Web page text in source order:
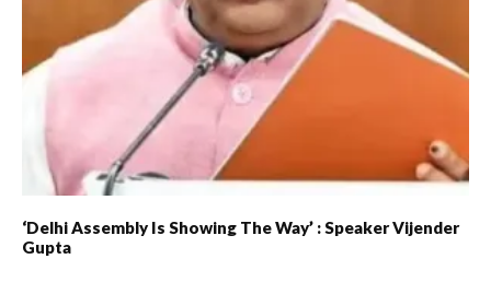
‘Delhi Assembly Is Showing The Way’ : Speaker Vijender
Gupta